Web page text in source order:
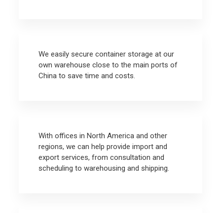
We easily secure container storage at our
own warehouse close to the main ports of
China to save time and costs.
With offices in North America and other
regions, we can help provide import and
export services, from consultation and
scheduling to warehousing and shipping.